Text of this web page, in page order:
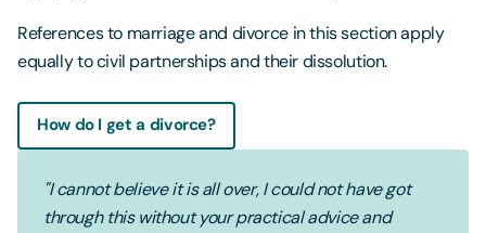
References to marriage and divorce in this section apply
equally to civil partnerships and their dissolution.
How do I get a divorce?
"I cannot believe it is all over, I could not have got
through this without your practical advice and